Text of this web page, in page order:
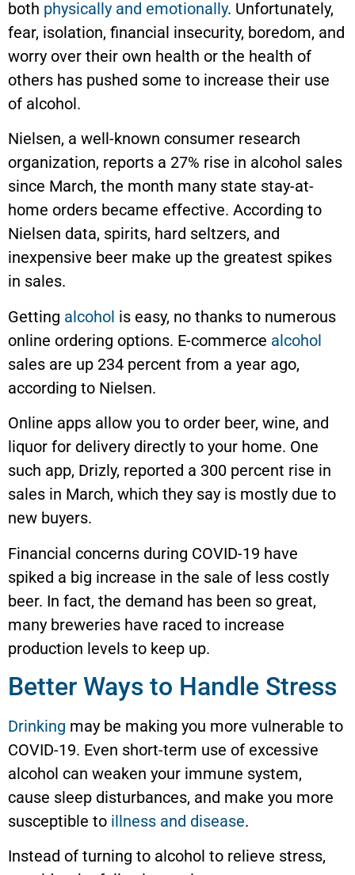
both physically and emotionally. Unfortunately,
fear, isolation, financial insecurity, boredom, and
worry over their own health or the health of
others has pushed some to increase their use
of alcohol.
Nielsen, a well-known consumer research
organization, reports a 27% rise in alcohol sales
since March, the month many state stay-at-
home orders became effective. According to
Nielsen data, spirits, hard seltzers, and
inexpensive beer make up the greatest spikes
in sales.
Getting alcohol is easy, no thanks to numerous
online ordering options. E-commerce alcohol
sales are up 234 percent from a year ago,
according to Nielsen.
Online apps allow you to order beer, wine, and
liquor for delivery directly to your home. One
such app, Drizly, reported a 300 percent rise in
sales in March, which they say is mostly due to
new buyers.
Financial concerns during COVID-19 have
spiked a big increase in the sale of less costly
beer. In fact, the demand has been so great,
many breweries have raced to increase
production levels to keep up.
Better Ways to Handle Stress
Drinking may be making you more vulnerable to
COVID-19. Even short-term use of excessive
alcohol can weaken your immune system,
cause sleep disturbances, and make you more
susceptible to illness and disease.
Instead of turning to alcohol to relieve stress,